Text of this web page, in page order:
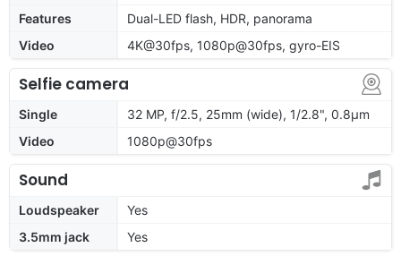
Features
Dual-LED flash, HDR, panorama
Video
4K@30fps, 1080p@30fps, gyro-EIS
Selfie camera
Single
32 MP, f/2.5, 25mm (wide), 1/2.8", 0.8µm
Video
1080p@30fps
Sound
Loudspeaker
Yes
3.5mm jack
Yes